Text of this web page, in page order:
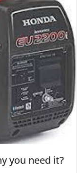
you need it?